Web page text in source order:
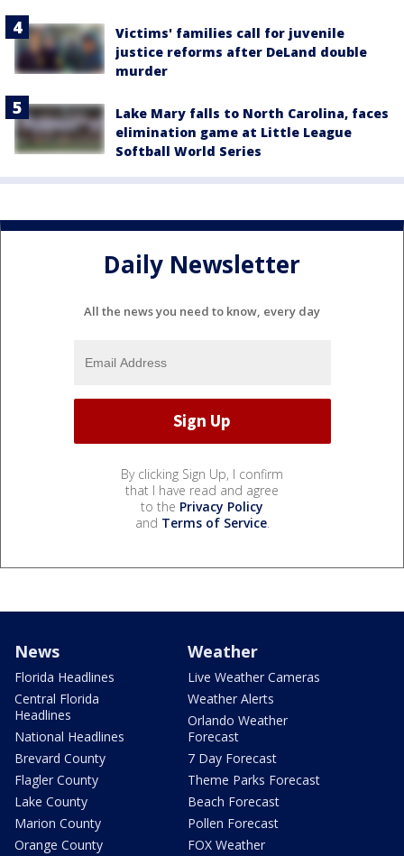
Victims' families call for juvenile
justice reforms after DeLand double
murder
Lake Mary falls to North Carolina, faces
elimination game at Little League
Softball World Series
Daily Newsletter
All the news you need to know, every day
By clicking Sign Up, I confirm
that I have read and agree
to the Privacy Policy
and Terms of Service.
News
Florida Headlines
Central Florida
Headlines
National Headlines
Brevard County
Flagler County
Lake County
Marion County
Orange County
Weather
Live Weather Cameras
Weather Alerts
Orlando Weather
Forecast
7 Day Forecast
Theme Parks Forecast
Beach Forecast
Pollen Forecast
FOX Weather